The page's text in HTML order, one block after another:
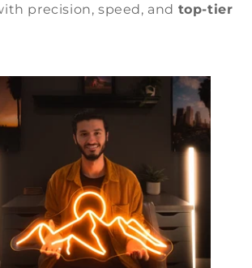
precision, speed, and top-tier